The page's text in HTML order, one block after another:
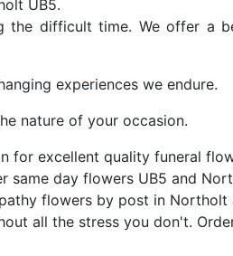
UB5.
the difficult time. We offer a
experiences we endure.
nature of your occasion.
for excellent quality funeral
same day flowers UB5 and
flowers by post in
all the stress you don't.